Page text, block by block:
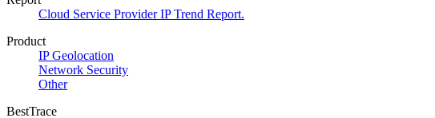
Cloud Service Provider IP Trend Report.
Product
IP Geolocation
Network Security
Other
BestTrace